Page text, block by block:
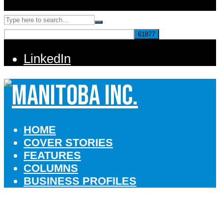
LinkedIn
HOME
COVER STORIES
FEATURES
COLUMNS
BUSINESS PROFILES